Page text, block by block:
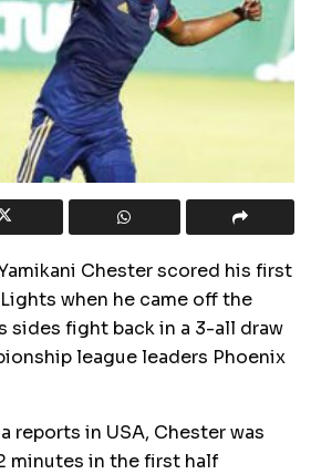
Chester scored his first
when he came off the
sides fight back in a 3-all draw
league leaders Phoenix
reports in USA, Chester was
minutes in the first half